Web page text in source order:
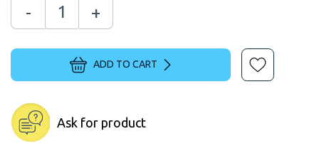
- +
ADD TO CART
Ask for product